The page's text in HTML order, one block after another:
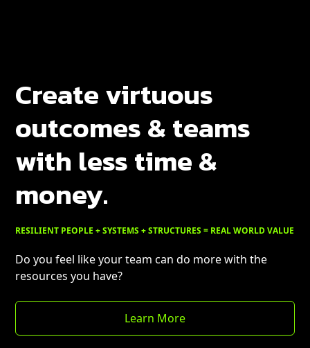
Create virtuous
outcomes & teams
with less time &
money.
RESILIENT PEOPLE + SYSTEMS + STRUCTURES = REAL WORLD VALUE
Do you feel like your team can do more with the
resources you have?
Learn More